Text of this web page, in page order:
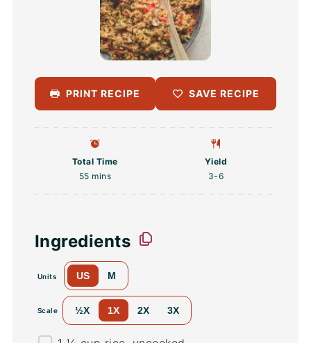
PRINT RECIPE SAVE RECIPE
Total Time
55 mins
Yield
3-6
Ingredients
Units US M
Scale ½X 1X 2X 3X